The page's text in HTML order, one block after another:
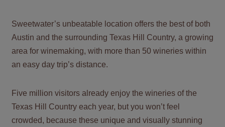
Sweetwater’s unbeatable location offers the best of both
Austin and the surrounding Texas Hill Country, a growing
area for winemaking, with more than 50 wineries within
an easy day trip’s distance.
Five million visitors already enjoy the wineries of the
Texas Hill Country each year, but you won’t feel
crowded, because these unique and visually stunning